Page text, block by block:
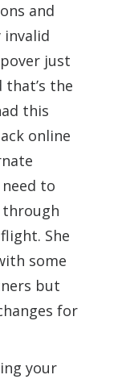
and
just
that’s the
this
online
to
through
She
some
but
for
your